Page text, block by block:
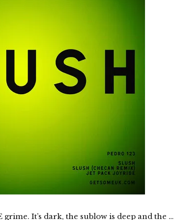
grime. It’s dark, the sublow is deep and the …